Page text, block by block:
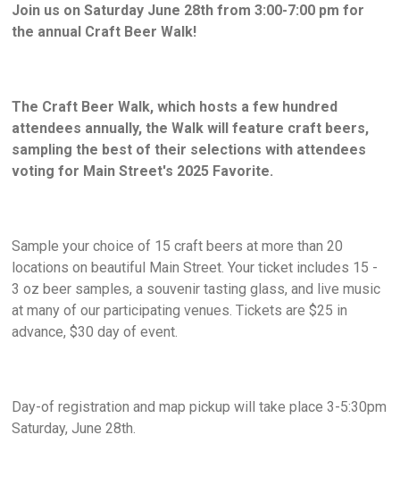
Join us on Saturday June 28th from 3:00-7:00 pm for
the annual Craft Beer Walk!
The Craft Beer Walk, which hosts a few hundred
attendees annually, the Walk will feature craft beers,
sampling the best of their selections with attendees
voting for Main Street's 2025 Favorite.
Sample your choice of 15 craft beers at more than 20
locations on beautiful Main Street. Your ticket includes 15 -
3 oz beer samples, a souvenir tasting glass, and live music
at many of our participating venues. Tickets are $25 in
advance, $30 day of event.
Day-of registration and map pickup will take place 3-5:30pm
Saturday, June 28th.